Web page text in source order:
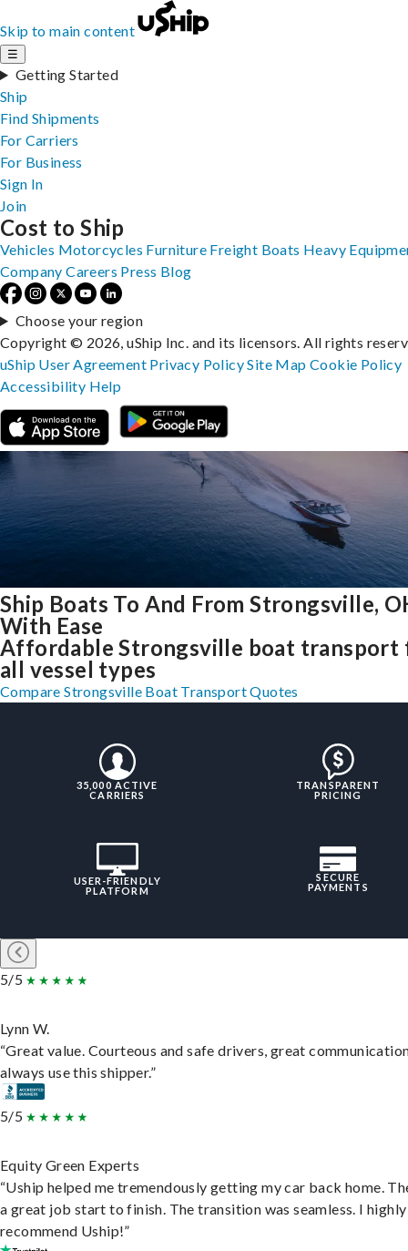
Skip to main content
☰
Getting Started
Ship
Find Shipments
For Carriers
For Business
Sign In
Join
Ship Boats To And From Strongsville,
With Ease
Affordable Strongsville boat transport
all vessel types
Compare Strongsville Boat Transport Quotes
35,000 ACTIVE
CARRIERS
TRANSPARENT
PRICING
USER-FRIENDLY
PLATFORM
SECURE
PAYMENTS
5/5
Lynn W.
“Great value. Courteous and safe drivers, great
always use this shipper.”
5/5
Equity Green Experts
“Uship helped me tremendously getting my car back home.
a great job start to finish. The transition was seamless. I highly
recommend Uship!”
Cost to Ship
Vehicles Motorcycles Furniture Freight Boats Heavy
Company Careers Press Blog
Choose your region
Copyright © 2026, uShip Inc. and its licensors. All rights
uShip User Agreement Privacy PolicySite MapCookie Policy
Accessibility Help